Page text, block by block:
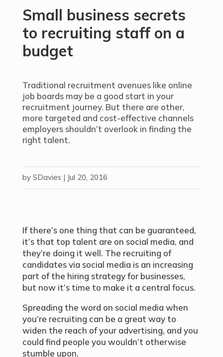
Small business secrets
to recruiting staff on a
budget
Traditional recruitment avenues like online
job boards may be a good start in your
recruitment journey. But there are other,
more targeted and cost-effective channels
employers shouldn’t overlook in finding the
right talent.
by SDavies | Jul 20, 2016
If there’s one thing that can be guaranteed,
it’s that top talent are on social media, and
they’re doing it well. The recruiting of
candidates via social media is an increasing
part of the hiring strategy for businesses,
but now it’s time to make it a central focus.
Spreading the word on social media when
you’re recruiting can be a great way to
widen the reach of your advertising, and you
could find people you wouldn’t otherwise
stumble upon.